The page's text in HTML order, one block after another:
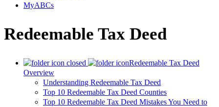
MyABCs
Redeemable Tax Deed
Redeemable Tax Deed
Overview
Understanding Redeemable Tax Deed
Top 10 Redeemable Tax Deed Counties
Top 10 Redeemable Tax Deed Mistakes You Need to